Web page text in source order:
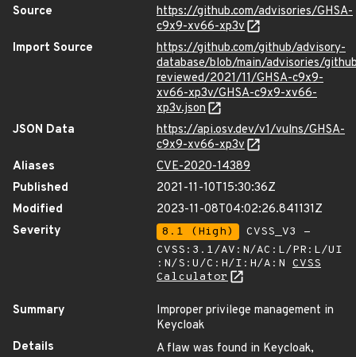
Source
https://github.com/advisories/GHSA-
c9x9-xv66-xp3v
Import Source
https://github.com/github/advisory-
database/blob/main/advisories/
reviewed/2021/11/GHSA-c9x9-
xv66-xp3v/GHSA-c9x9-xv66-
xp3v.json
JSON Data
https://api.osv.dev/v1/vulns/GHSA-
c9x9-xv66-xp3v
Aliases
CVE-2020-14389
Published
2021-11-10T15:30:36Z
Modified
2023-11-08T04:02:26.841131Z
Severity
8.1 (High)
CVSS_V3 -
CVSS:3.1/AV:N/AC:L/PR:L/UI
:N/S:U/C:H/I:H/A:N CVSS
Calculator
Summary
Improper privilege management in
Keycloak
Details
A flaw was found in Keycloak,